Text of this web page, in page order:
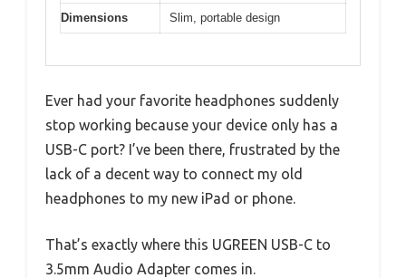
Dimensions Slim, portable design
Ever had your favorite headphones suddenly
stop working because your device only has a
USB-C port? I’ve been there, frustrated by the
lack of a decent way to connect my old
headphones to my new iPad or phone.
That’s exactly where this UGREEN USB-C to
3.5mm Audio Adapter comes in.